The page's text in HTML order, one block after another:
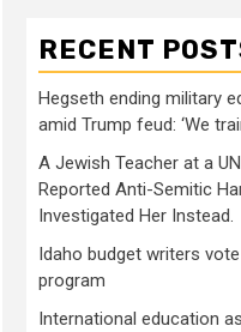
RECENT
Hegseth ending military
amid Trump feud: ‘We
A Jewish Teacher at a
Reported Anti-Semitic
Investigated Her Instead.
Idaho budget writers
program
International education